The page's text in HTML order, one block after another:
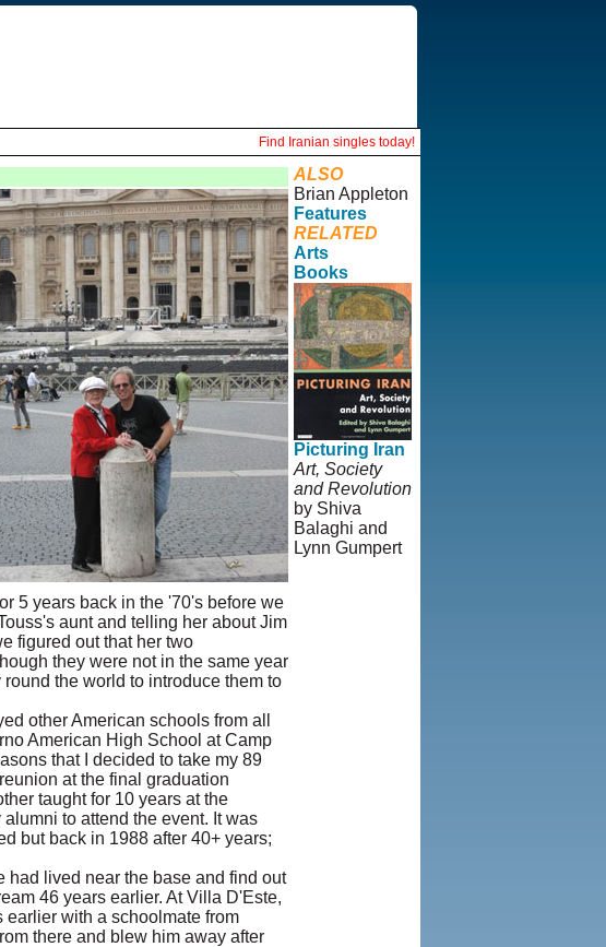
Find Iranian singles today!
5 years back in the '70's before we
aunt and telling her about Jim
figured out that her two
they were not in the same year
the world to introduce them to
other American schools from all
American High School at Camp
that I decided to take my 89
at the final graduation
taught for 10 years at the
to attend the event. It was
but back in 1988 after 40+ years;
had lived near the base and find out
46 years earlier. At Villa D'Este,
with a schoolmate from
there and blew him away after
ALSO
Brian Appleton
Features
RELATED
Arts
Books
Picturing Iran
Art, Society
and Revolution
by Shiva
Balaghi and
Lynn Gumpert